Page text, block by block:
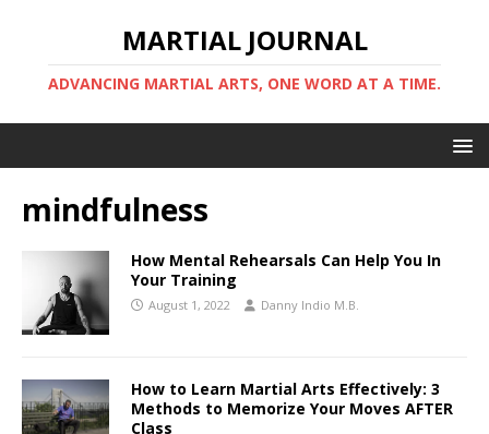
MARTIAL JOURNAL
ADVANCING MARTIAL ARTS, ONE WORD AT A TIME.
mindfulness
How Mental Rehearsals Can Help You In
Your Training
August 1, 2022 Danny Indio M.B.
How to Learn Martial Arts Effectively: 3
Methods to Memorize Your Moves AFTER
Class